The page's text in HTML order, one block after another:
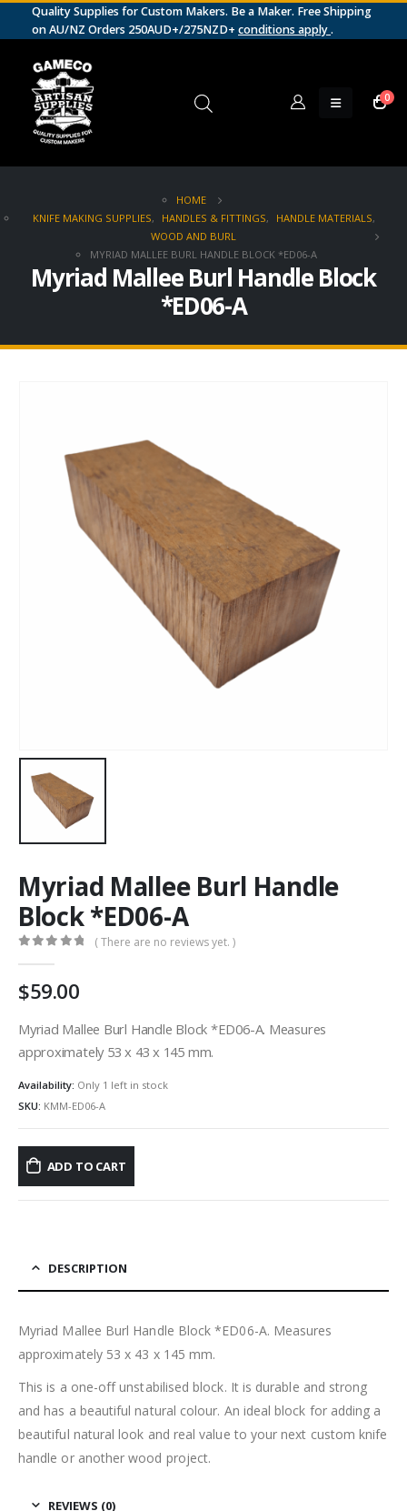
Quality Supplies for Custom Makers. Be a Maker. Free Shipping
on AU/NZ Orders 250AUD+/275NZD+ conditions apply.
0
HOME
KNIFE MAKING SUPPLIES, HANDLES & FITTINGS, HANDLE MATERIALS,
WOOD AND BURL
MYRIAD MALLEE BURL HANDLE BLOCK *ED06-A
Myriad Mallee Burl Handle Block
*ED06-A
Myriad Mallee Burl Handle
Block *ED06-A
( There are no reviews yet. )
59.00
Myriad Mallee Burl Handle Block *ED06-A. Measures
approximately 53 x 43 x 145 mm.
Availability: Only 1 left in stock
SKU: KMM-ED06-A
ADD TO CART
DESCRIPTION
Myriad Mallee Burl Handle Block *ED06-A. Measures
approximately 53 x 43 x 145 mm.
This is a one-off unstabilised block. It is durable and strong
and has a beautiful natural colour. An ideal block for adding a
beautiful natural look and real value to your next custom knife
handle or another wood project.
REVIEWS (0)